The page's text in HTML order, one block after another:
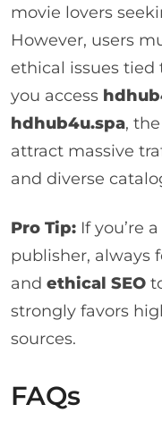
movie lovers
However, users
ethical issues
you access
hdhub4u.spa,
attract massive
and diverse
Pro Tip: If you’re
publisher, always
and ethical SEO
strongly favors
sources.
FAQs